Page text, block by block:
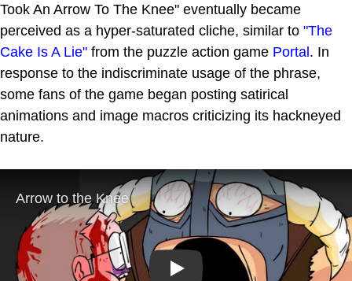
Took An Arrow To The Knee" eventually became
perceived as a hyper-saturated cliche, similar to "The
Cake Is A Lie" from the puzzle action game Portal. In
response to the indiscriminate usage of the phrase,
some fans of the game began posting satirical
animations and image macros criticizing its hackneyed
nature.
Play